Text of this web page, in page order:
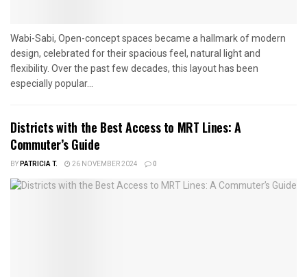
Wabi-Sabi, Open-concept spaces became a hallmark of modern
design, celebrated for their spacious feel, natural light and
flexibility. Over the past few decades, this layout has been
especially popular...
Districts with the Best Access to MRT Lines: A
Commuter’s Guide
BYPATRICIA T. 26 NOVEMBER 2024 0